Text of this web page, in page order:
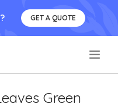
GET A QUOTE
Green